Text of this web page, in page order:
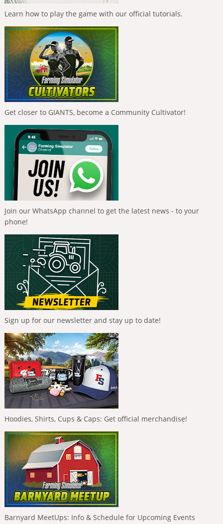
Learn how to play the game with our official tutorials.
Get closer to GIANTS, become a Community Cultivator!
Join our WhatsApp channel to get the latest news - to your
phone!
Sign up for our newsletter and stay up to date!
Hoodies, Shirts, Cups & Caps: Get official merchandise!
Barnyard MeetUps: Info & Schedule for Upcoming Events